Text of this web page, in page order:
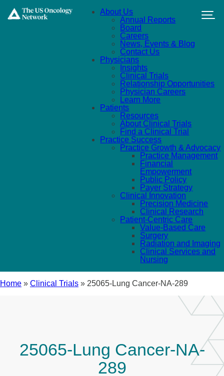
About Us
Annual Reports
Board
Careers
News, Events & Blog
Contact Us
Physicians
Insights
Clinical Trials
Relationship Opportunities
Physician Careers
Learn More
Patients
Resources
About Clinical Trials
Find a Clinical Trial
Practice Success
Practice Growth & Advocacy
Practice Management
Financial
Empowerment
Public Policy
Payer Strategy
Clinical Innovation
Precision Medicine
Clinical Research
Patient-Centric Care
Value-Based Care
Surgery
Radiation and Imaging
Clinical Services and
Nursing
Home » Clinical Trials » 25065-Lung Cancer-NA-289
25065-Lung Cancer-NA-
289